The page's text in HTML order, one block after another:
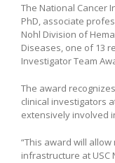
The National Cancer
PhD, associate
Nohl Division of
Diseases, one of 13
Investigator Team
The award
clinical investigators
extensively involved
“This award will
infrastructure at